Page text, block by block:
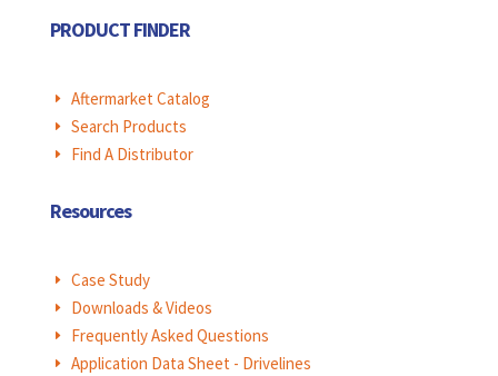
PRODUCT FINDER
E Aftermarket Catalog
E Search Products
E Find A Distributor
Resources
E Case Study
E Downloads & Videos
E Frequently Asked Questions
E Application Data Sheet - Drivelines